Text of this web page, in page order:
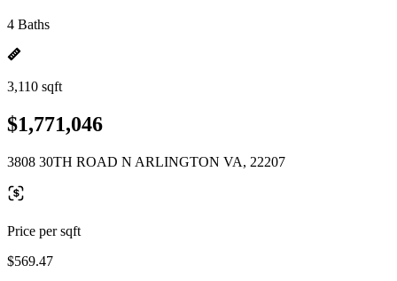
4 Baths
3,110 sqft
$1,771,046
3808 30TH ROAD N ARLINGTON VA, 22207
Price per sqft
$569.47